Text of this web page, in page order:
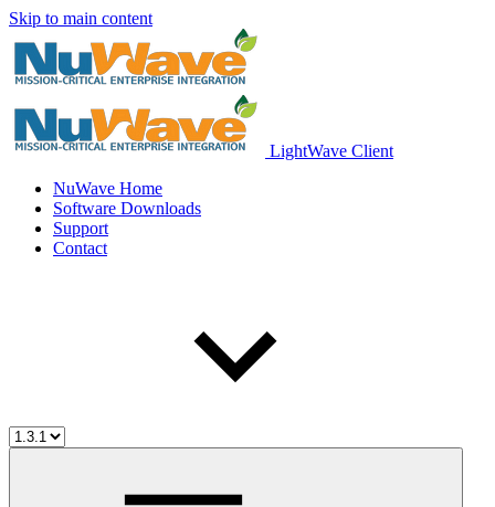
Skip to main content
LightWave Client
NuWave Home
Software Downloads
Support
Contact